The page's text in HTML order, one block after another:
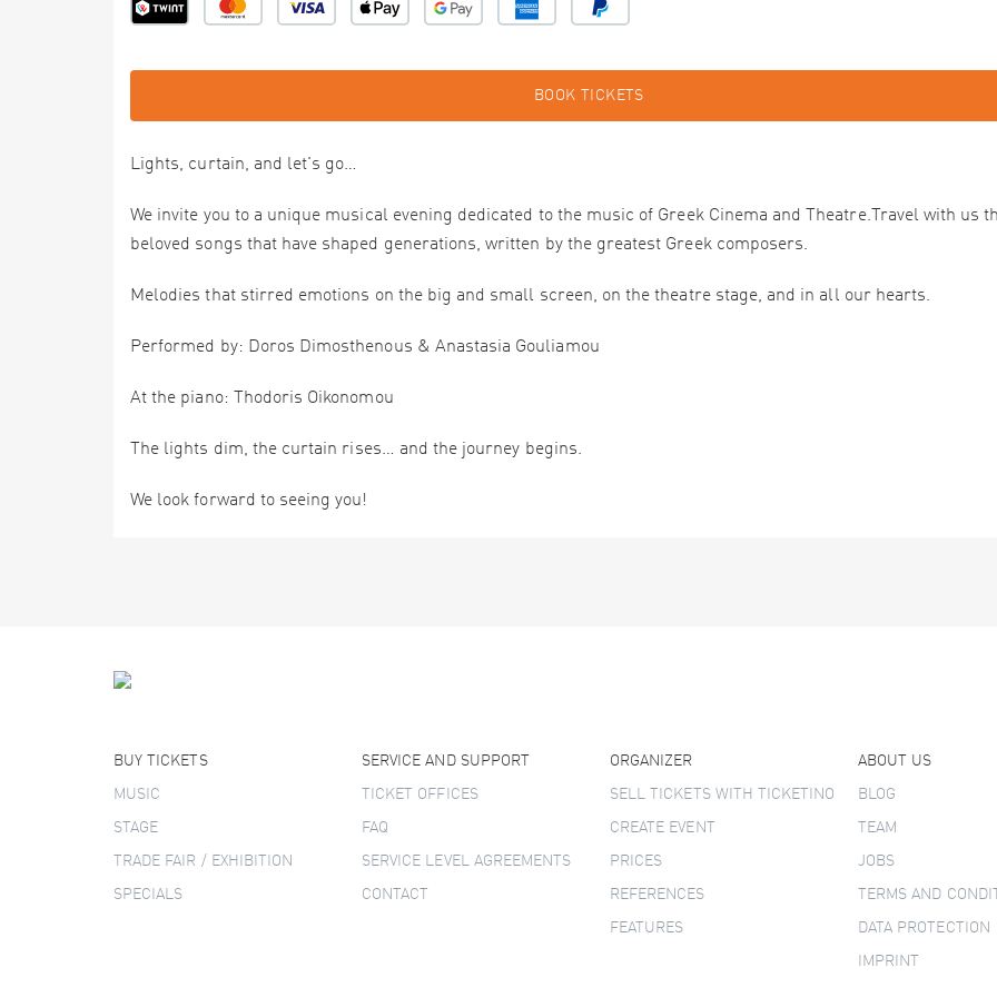
BOOK TICKETS
Lights, curtain, and let's go…
We invite you to a unique musical evening dedicated to the music of Greek Cinema and Theatre.Travel with us
beloved songs that have shaped generations, written by the greatest Greek composers.
Melodies that stirred emotions on the big and small screen, on the theatre stage, and in all our hearts.
Performed by: Doros Dimosthenous & Anastasia Gouliamou
At the piano: Thodoris Oikonomou
The lights dim, the curtain rises… and the journey begins.
We look forward to seeing you!
BUY TICKETS
MUSIC
STAGE
TRADE FAIR / EXHIBITION
SPECIALS
SERVICE AND SUPPORT
TICKET OFFICES
FAQ
SERVICE LEVEL AGREEMENTS
CONTACT
ORGANIZER
SELL TICKETS WITH TICKETINO
CREATE EVENT
PRICES
REFERENCES
FEATURES
ABOUT US
BLOG
TEAM
JOBS
TERMS AND
DATA PROTECTION
IMPRINT